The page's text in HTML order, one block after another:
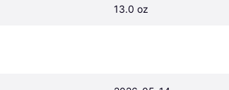
13.0 oz